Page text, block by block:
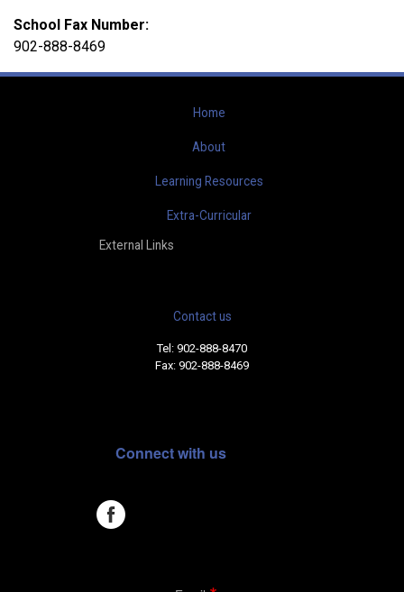
School Fax Number:
902-888-8469
Home
About
Learning Resources
Extra-Curricular
External Links
Contact us
Tel: 902-888-8470
Fax: 902-888-8469
Connect with us